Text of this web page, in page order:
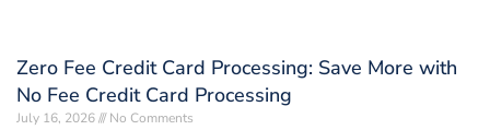
Zero Fee Credit Card Processing: Save More with
No Fee Credit Card Processing
July 16, 2026 No Comments